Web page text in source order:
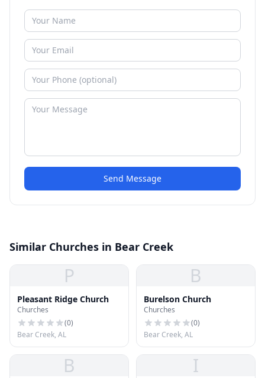
Send Message
Similar Churches in Bear Creek
P
Pleasant Ridge Church
Churches
(0)
Bear Creek, AL
B
Burelson Church
Churches
(0)
Bear Creek, AL
B I